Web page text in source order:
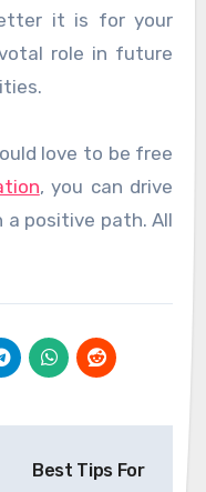
it is for your
role in future
love to be free
, you can drive
a positive path. All
Best Tips For